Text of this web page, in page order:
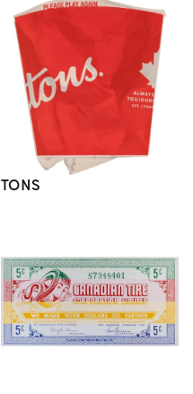
TONS